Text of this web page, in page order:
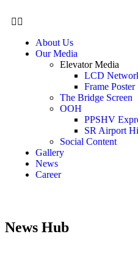
About Us
Our Media
Elevator Media
LCD
Frame Poster
The Bridge Screen
OOH
PPSHV
SR Airport
Social Content
Gallery
News
Career
News Hub